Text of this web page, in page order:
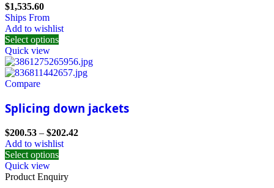
$1,535.60
Ships From
Add to wishlist
Select options
Quick view
Compare
Splicing down jackets
$200.53 – $202.42
Add to wishlist
Select options
Quick view
Product Enquiry